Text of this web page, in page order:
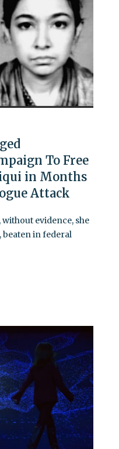
To Free
in Months
Attack
evidence, she
beaten in federal